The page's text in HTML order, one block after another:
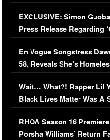
Episode (VIDEO)
EXCLUSIVE: Simon
Press Release Regarding
Immigration Issue
En Vogue Songstress
58, Reveals She’s
Her Car (VIDEO)
Wait… What?! Rapper Lil
Black Lives Matter Was A
Comments Were Reckless
RHOA Season 16
Porsha Williams’ Return